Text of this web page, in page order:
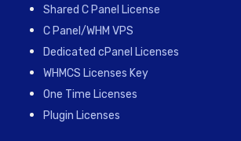
Shared C Panel License
C Panel/WHM VPS
Dedicated cPanel Licenses
WHMCS Licenses Key
One Time Licenses
Plugin Licenses